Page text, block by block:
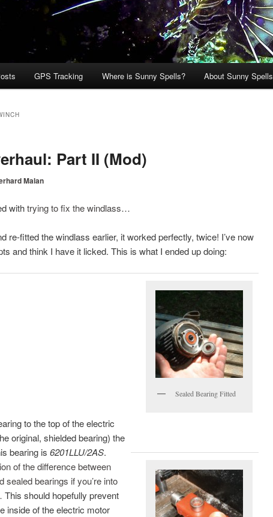
GPS Tracking Where is Sunny Spells? About Sunny Spells
Part II (Mod)
Malan
withtrying to fix the windlass…
re-fitted the windlass earlier, it worked perfectly, twice! I’ve now
and think I have it licked. This is what I ended up doing:
to the top of the electric
original, shielded bearing) the
bearing is 6201LLU/2AS.
of the difference between
sealed bearings if you’re into
This should hopefully prevent
inside of the electric motor
Sealed Bearing Fitted